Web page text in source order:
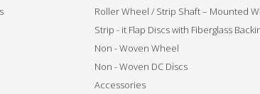
Roller Wheel / Strip Shaft – Mounted
Strip - it Flap Discs with Fiberglass
Non - Woven Wheel
Non - Woven DC Discs
Accessories